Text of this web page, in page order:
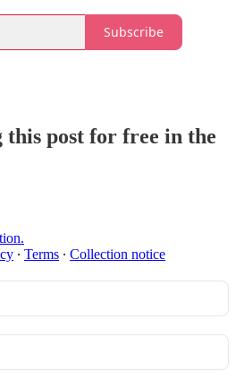
Subscribe
this post for free in the
∙ Terms ∙ Collection notice